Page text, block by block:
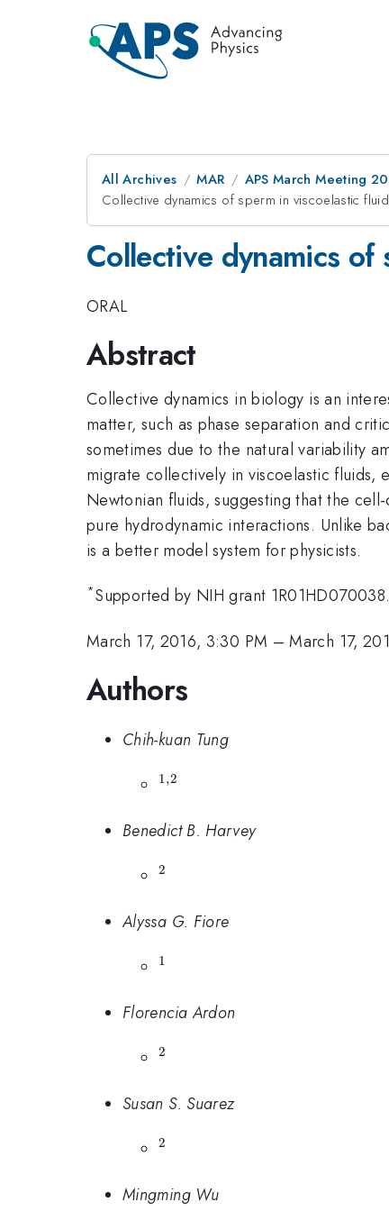
All Archives MAR APS March Meeting
Collective dynamics of sperm in viscoelastic fluid
Collective dynamics
ORAL
Abstract
Collective dynamics in biology is an
matter, such as phase separation and
sometimes due to the natural variability
migrate collectively in viscoelastic fluids,
Newtonian fluids, suggesting that the
pure hydrodynamic interactions. Unlike
is a better model system for physicists.
*Supported by NIH grant 1R01HD070038.
March 17, 2016, 3:30 PM –March 17,
Authors
Chih-kuan Tung
^{1,2}
1,2
Benedict B. Harvey
^{2}
2
Alyssa G. Fiore
^{1}
1
Florencia Ardon
^{2}
2
Susan S. Suarez
^{2}
2
Mingming Wu